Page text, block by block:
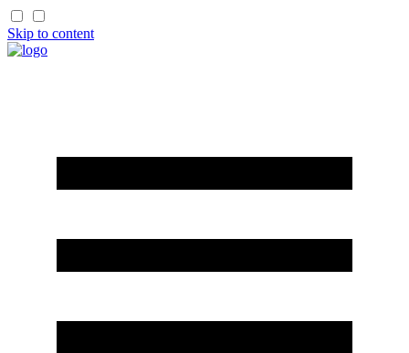
Skip to content